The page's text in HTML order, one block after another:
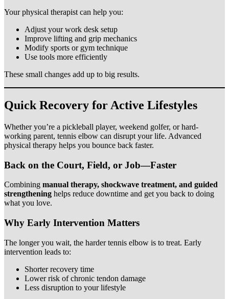
Your physical therapist can help you:
Adjust your work desk setup
Improve lifting and grip mechanics
Modify sports or gym technique
Use tools more efficiently
These small changes add up to big results.
Quick Recovery for Active Lifestyles
Whether you’re a pickleball player, weekend golfer, or hard-
working parent, tennis elbow can disrupt your life. Advanced
physical therapy helps you bounce back faster.
Back on the Court, Field, or Job—Faster
Combining manual therapy, shockwave treatment, and guided
strengthening helps reduce downtime and get you back to doing
what you love.
Why Early Intervention Matters
The longer you wait, the harder tennis elbow is to treat. Early
intervention leads to:
Shorter recovery time
Lower risk of chronic tendon damage
Less disruption to your lifestyle